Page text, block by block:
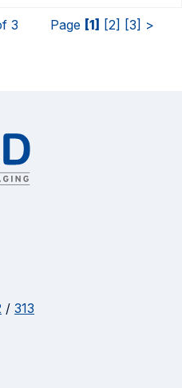
3 Page [1] [2] [3] >
/ 313